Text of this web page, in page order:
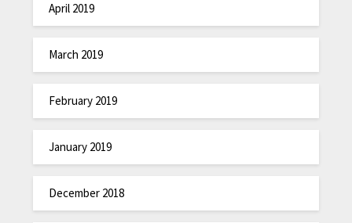
April 2019
March 2019
February 2019
January 2019
December 2018